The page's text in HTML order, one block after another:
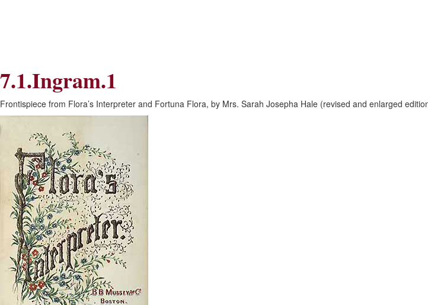
Skip
to
Content
7.1.Ingram.1
Frontispiece from Flora’s Interpreter and Fortuna Flora, by Mrs. Sarah Josepha Hale (revised and enlarged